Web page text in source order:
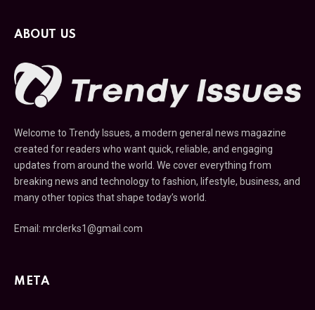
ABOUT US
Welcome to Trendy Issues, a modern general news magazine
created for readers who want quick, reliable, and engaging
updates from around the world. We cover everything from
breaking news and technology to fashion, lifestyle, business, and
many other topics that shape today’s world.
Email: mrclerks1@gmail.com
META